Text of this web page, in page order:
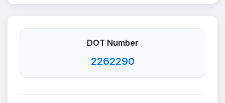
DOT Number
2262290